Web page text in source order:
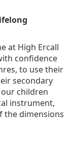
at High Ercall
confidence
to use their
secondary
children
instrument,
the dimensions